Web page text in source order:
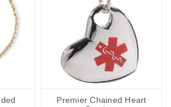
Premier Chained Heart